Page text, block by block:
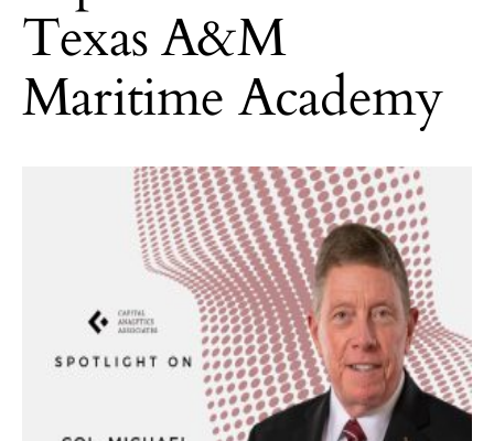
Texas A&M
Maritime Academy